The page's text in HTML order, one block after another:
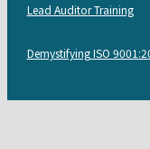
Lead Auditor Training
Demystifying ISO